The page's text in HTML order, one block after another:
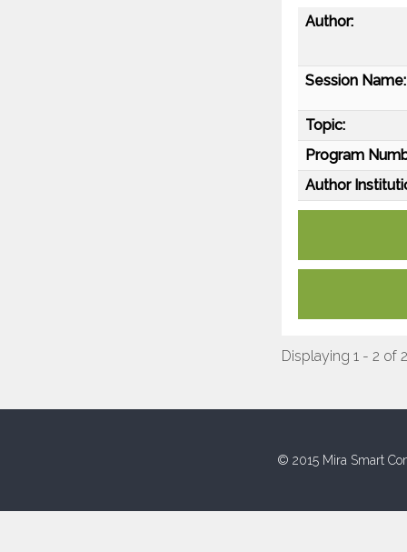
Author:
Session Name:
Topic:
Program
Author
Displaying 1 - 2 of 2
© 2015 Mira Smart